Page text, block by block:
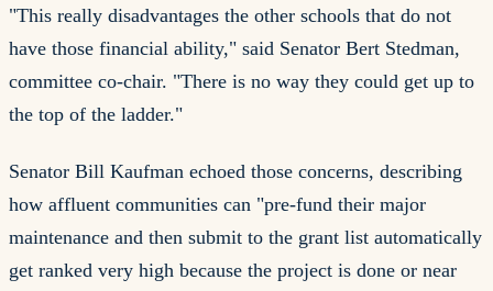
"This really disadvantages the other schools that do not
have those financial ability," said Senator Bert Stedman,
committee co-chair. "There is no way they could get up to
the top of the ladder."
Senator Bill Kaufman echoed those concerns, describing
how affluent communities can "pre-fund their major
maintenance and then submit to the grant list automatically
get ranked very high because the project is done or near